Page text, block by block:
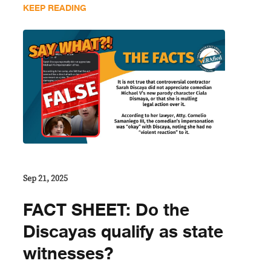
KEEP READING
Sep 21, 2025
FACT SHEET: Do the
Discayas qualify as state
witnesses?